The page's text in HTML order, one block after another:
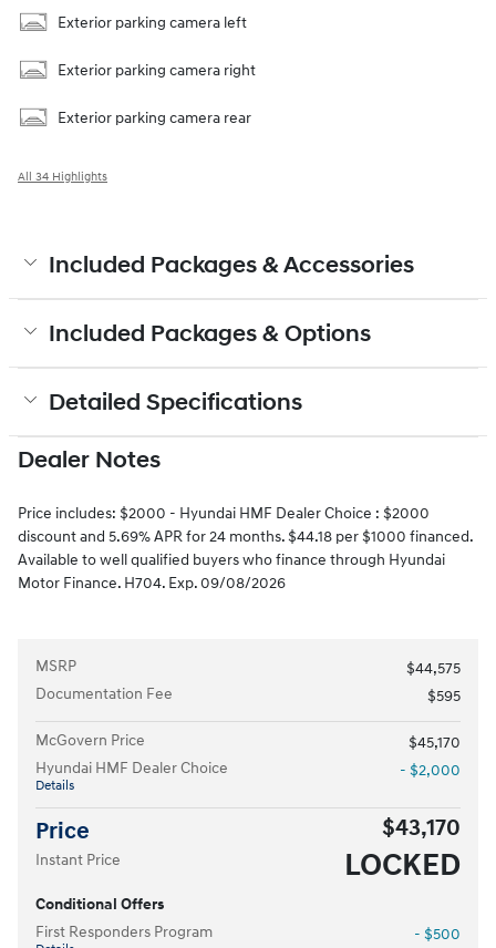
Exterior parking camera left
Exterior parking camera right
Exterior parking camera rear
All 34 Highlights
Included Packages & Accessories
Included Packages & Options
Detailed Specifications
Dealer Notes
Price includes: $2000 - Hyundai HMF Dealer Choice : $2000
discount and 5.69% APR for 24 months. $44.18 per $1000 financed.
Available to well qualified buyers who finance through Hyundai
Motor Finance. H704. Exp. 09/08/2026
MSRP
$44,575
Documentation Fee
$595
McGovern Price
$45,170
Hyundai HMF Dealer Choice
Details
- $2,000
Price $43,170
Instant Price LOCKED
Conditional Offers
First Responders Program
- $500